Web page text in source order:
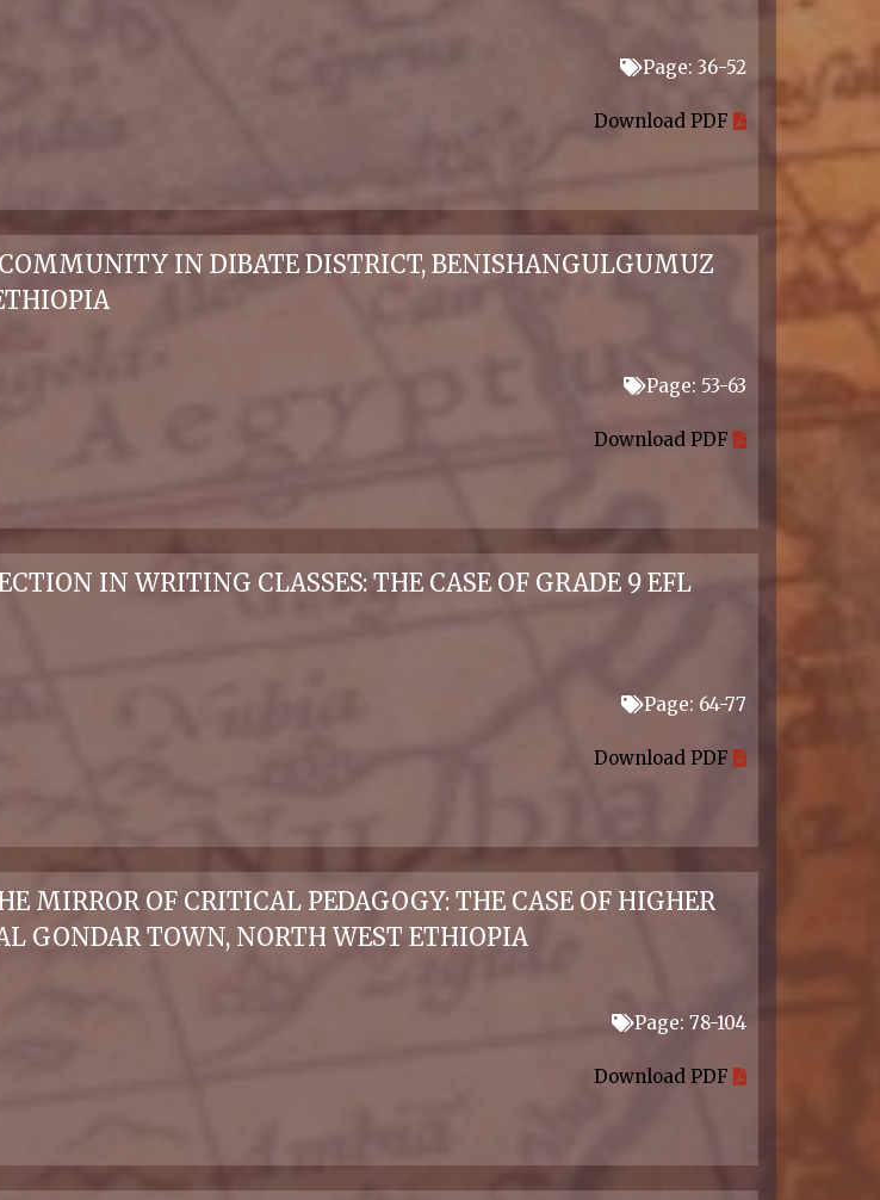
Page: 36-52
Download PDF
IN DIBATE DISTRICT, BENISHANGULGUMUZ
Page: 53-63
Download PDF
IN WRITING CLASSES: THE CASE OF GRADE 9 EFL
Page: 64-77
Download PDF
MIRROR OF CRITICAL PEDAGOGY: THE CASE OF HIGHER
GONDAR TOWN, NORTH WEST ETHIOPIA
Page: 78-104
Download PDF